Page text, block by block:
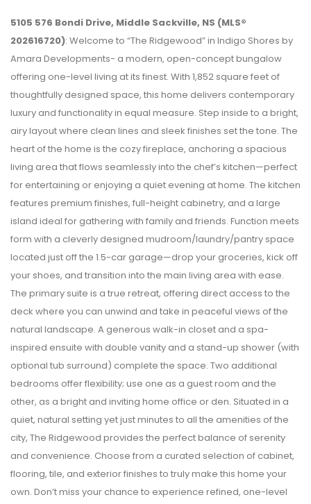
5105 576 Bondi Drive, Middle Sackville, NS (MLS®
202616720): Welcome to “The Ridgewood” in Indigo Shores by
Amara Developments- a modern, open-concept bungalow
offering one-level living at its finest. With 1,852 square feet of
thoughtfully designed space, this home delivers contemporary
luxury and functionality in equal measure. Step inside to a bright,
airy layout where clean lines and sleek finishes set the tone. The
heart of the home is the cozy fireplace, anchoring a spacious
living area that flows seamlessly into the chef’s kitchen—perfect
for entertaining or enjoying a quiet evening at home. The kitchen
features premium finishes, full-height cabinetry, and a large
island ideal for gathering with family and friends. Function meets
form with a cleverly designed mudroom/laundry/pantry space
located just off the 1.5-car garage—drop your groceries, kick off
your shoes, and transition into the main living area with ease.
The primary suite is a true retreat, offering direct access to the
deck where you can unwind and take in peaceful views of the
natural landscape. A generous walk-in closet and a spa-
inspired ensuite with double vanity and a stand-up shower (with
optional tub surround) complete the space. Two additional
bedrooms offer flexibility; use one as a guest room and the
other, as a bright and inviting home office or den. Situated in a
quiet, natural setting yet just minutes to all the amenities of the
city, The Ridgewood provides the perfect balance of serenity
and convenience. Choose from a curated selection of cabinet,
flooring, tile, and exterior finishes to truly make this home your
own. Don’t miss your chance to experience refined, one-level